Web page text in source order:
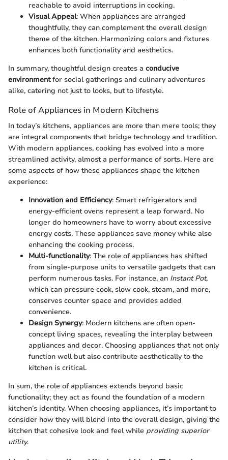
reachable to avoid interruptions in cooking.
Visual Appeal: When appliances are arranged
thoughtfully, they can complement the overall design
theme of the kitchen. Harmonizing colors and fixtures
enhances both functionality and aesthetics.
In summary, thoughtful design creates a conducive
environmentfor social gatherings and culinary adventures
alike, catering not just to looks, but to lifestyle.
Role of Appliances in Modern Kitchens
In today’s kitchens, appliances are more than mere tools; they
are integral components that bridge technology and tradition.
With modern appliances, cooking has evolved into a more
streamlined activity, almost a performance of sorts. Here are
some aspects of how these appliances shape the kitchen
experience:
Innovation and Efficiency: Smart refrigerators and
energy-efficient ovens represent a leap forward. No
longer do homeowners have to worry about excessive
energy costs. These appliances save money while also
enhancing the cooking process.
Multi-functionality: The role of appliances has shifted
from single-purpose units to versatile gadgets that can
perform numerous tasks. For instance, an Instant Pot,
which can pressure cook, slow cook, steam, and more,
conserves counter space and provides added
convenience.
Design Synergy: Modern kitchens are often open-
concept living spaces, revealing the interplay between
appliances and decor. Choosing appliances that not only
function well but also contribute aesthetically to the
kitchen is critical.
In sum, the role of appliances extends beyond basic
functionality; they act as found the foundation of a modern
kitchen’s identity. When choosing appliances, it’s important to
consider how they will blend into the overall design, giving the
kitchen that cohesive look and feel while providing superior
utility.